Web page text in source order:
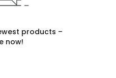
products –
now!